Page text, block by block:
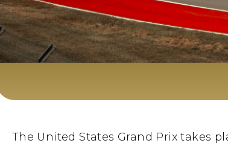
The United States Grand Prix takes